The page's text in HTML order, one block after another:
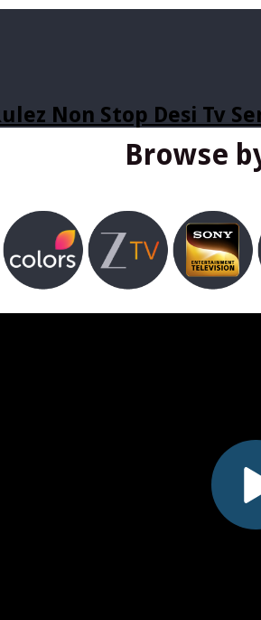
Non Stop Desi Tv
Browse